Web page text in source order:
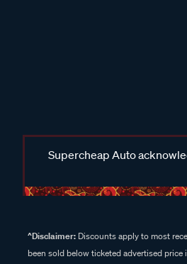
Supercheap Auto
^Disclaimer: Discounts apply to most
been sold below ticketed advertised